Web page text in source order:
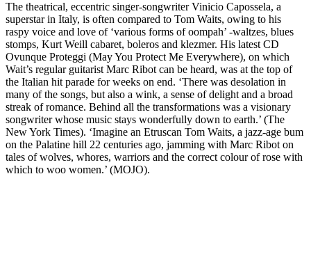
The theatrical, eccentric singer-songwriter Vinicio Capossela, a
superstar in Italy, is often compared to Tom Waits, owing to his
raspy voice and love of ‘various forms of oompah’ -waltzes, blues
stomps, Kurt Weill cabaret, boleros and klezmer. His latest CD
Ovunque Proteggi (May You Protect Me Everywhere), on which
Wait’s regular guitarist Marc Ribot can be heard, was at the top of
the Italian hit parade for weeks on end. ‘There was desolation in
many of the songs, but also a wink, a sense of delight and a broad
streak of romance. Behind all the transformations was a visionary
songwriter whose music stays wonderfully down to earth.’ (The
New York Times). ‘Imagine an Etruscan Tom Waits, a jazz-age bum
on the Palatine hill 22 centuries ago, jamming with Marc Ribot on
tales of wolves, whores, warriors and the correct colour of rose with
which to woo women.’ (MOJO).